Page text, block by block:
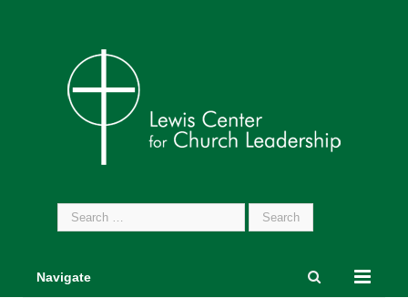
Search
for:
Navigate